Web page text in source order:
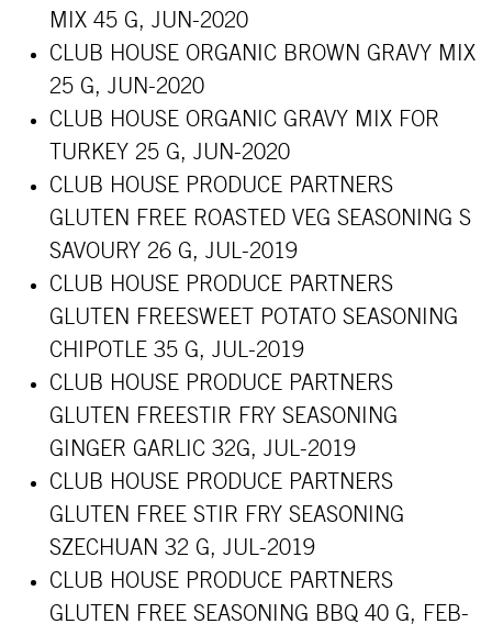
MIX 45 G, JUN-2020
CLUB HOUSE ORGANIC BROWN GRAVY MIX
25 G, JUN-2020
CLUB HOUSE ORGANIC GRAVY MIX FOR
TURKEY 25 G, JUN-2020
CLUB HOUSE PRODUCE PARTNERS
GLUTEN FREE ROASTED VEG SEASONING S
SAVOURY 26 G, JUL-2019
CLUB HOUSE PRODUCE PARTNERS
GLUTEN FREESWEET POTATO SEASONING
CHIPOTLE 35 G, JUL-2019
CLUB HOUSE PRODUCE PARTNERS
GLUTEN FREESTIR FRY SEASONING
GINGER GARLIC 32G, JUL-2019
CLUB HOUSE PRODUCE PARTNERS
GLUTEN FREE STIR FRY SEASONING
SZECHUAN 32 G, JUL-2019
CLUB HOUSE PRODUCE PARTNERS
GLUTEN FREE SEASONING BBQ 40 G, FEB-